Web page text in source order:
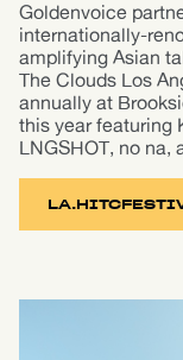
Goldenvoice
internationally-
amplifying Asian
The Clouds Los
annually at
this year featuring
LNGSHOT, no na,